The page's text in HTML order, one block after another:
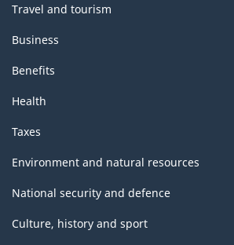
Travel and tourism
Business
Benefits
Health
Taxes
Environment and natural resources
National security and defence
Culture, history and sport